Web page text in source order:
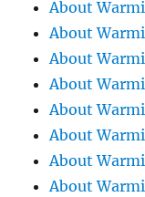
About
About
About
About
About
About
About
About